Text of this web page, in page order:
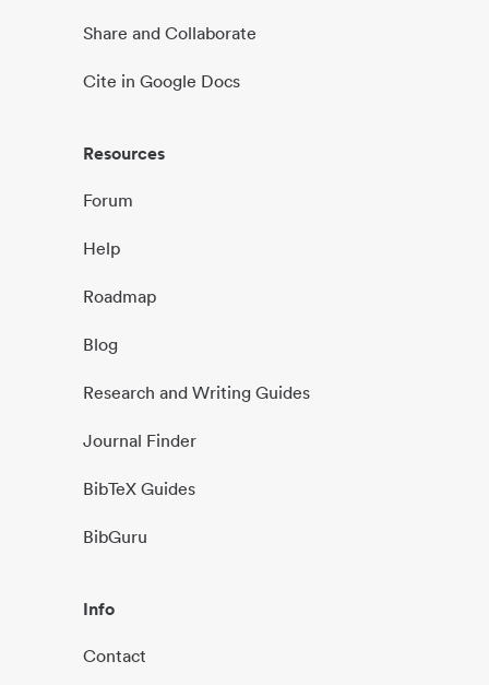
Share and Collaborate
Cite in Google Docs
Resources
Forum
Help
Roadmap
Blog
Research and Writing Guides
Journal Finder
BibTeX Guides
BibGuru
Info
Contact